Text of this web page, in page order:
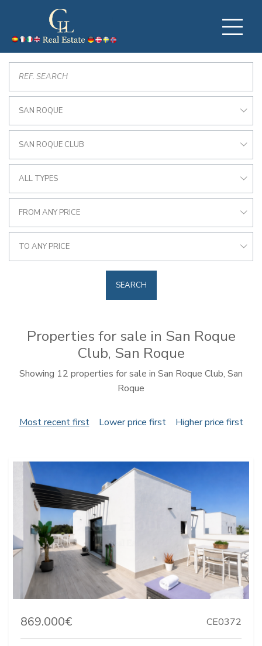
SAN ROQUE
SAN ROQUE CLUB
ALL TYPES
FROM ANY PRICE
TO ANY PRICE
SEARCH
Properties for sale in San Roque
Club, San Roque
Showing 12 properties for sale in San Roque Club, San
Roque
Most recent first Lower price first Higher price first
869.000€ CE0372